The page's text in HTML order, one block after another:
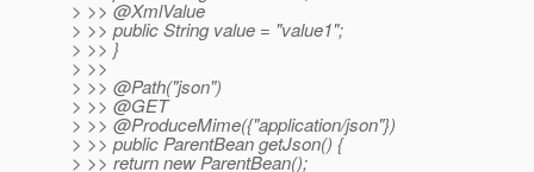
> >> @XmlValue
> >> public String value = "value1";
> >> }
> >>
> >> @Path("json")
> >> @GET
> >> @ProduceMime({"application/json"})
> >> public ParentBean getJson() {
> >> return new ParentBean();